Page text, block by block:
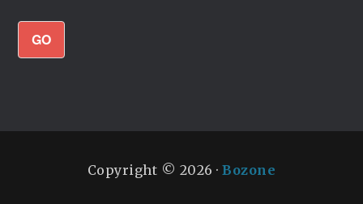
GO
Copyright © 2026 ·Bozone